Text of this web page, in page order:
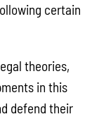
certain
theories,
in this
defend their